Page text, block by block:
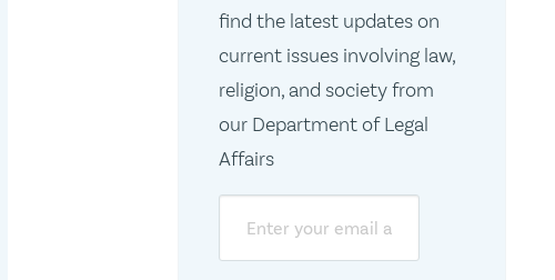
find the latest updates on
current issues involving law,
religion, and society from
our Department of Legal
Affairs